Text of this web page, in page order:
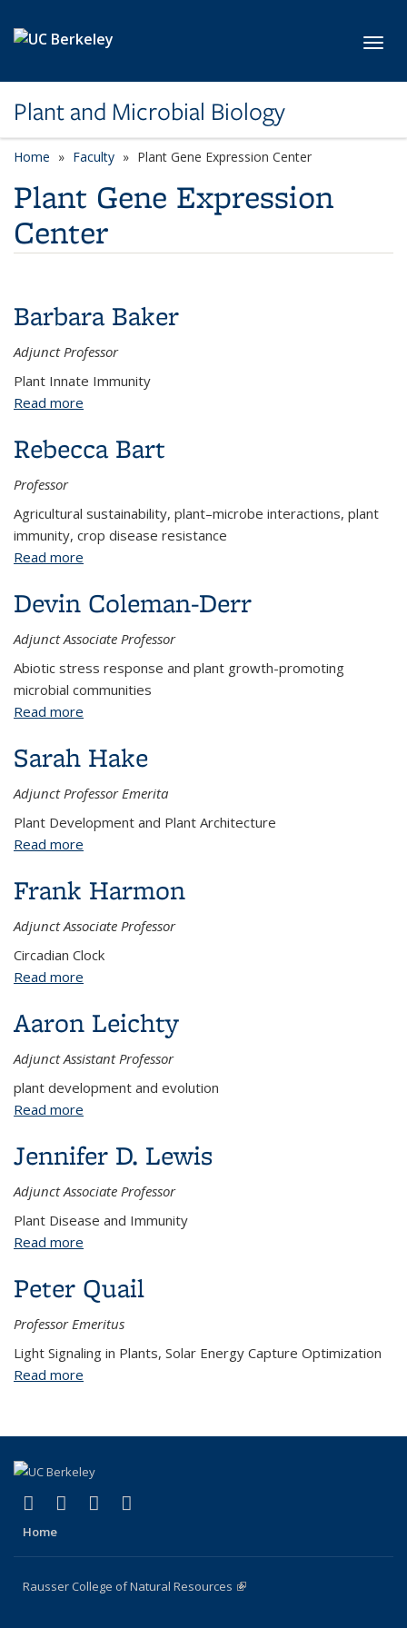
Plant and Microbial Biology
Home Faculty category page
Plant Gene Expression Center
Plant Gene Expression
Center
Barbara Baker
Adjunct Professor
Plant Innate Immunity
Read more
Rebecca Bart
Professor
Agricultural sustainability, plant–microbe interactions, plant
immunity, crop disease resistance
Read more
Devin Coleman-Derr
Adjunct Associate Professor
Abiotic stress response and plant growth-promoting
microbial communities
Read more
Sarah Hake
Adjunct Professor Emerita
Plant Development and Plant Architecture
Read more
Frank Harmon
Adjunct Associate Professor
Circadian Clock
Read more
Aaron Leichty
Adjunct Assistant Professor
plant development and evolution
Read more
Jennifer D. Lewis
Adjunct Associate Professor
Plant Disease and Immunity
Read more
Peter Quail
Professor Emeritus
Light Signaling in Plants, Solar Energy Capture Optimization
Read more
Facebook
(link is external)
X (formerly Twitter)
(link is external)
Instagram
(link is external)
Home
Rausser College of Natural Resources (link is external)